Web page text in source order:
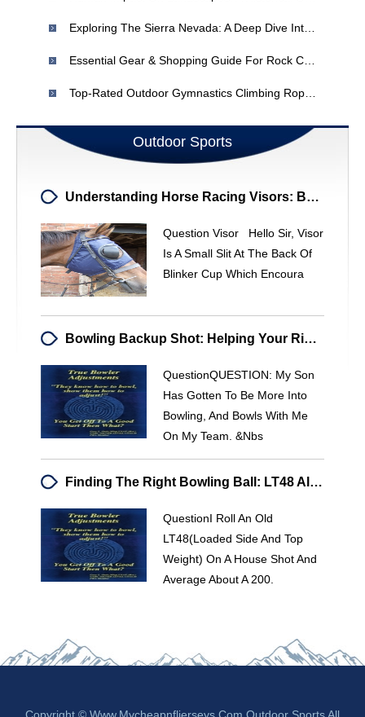
Outdoor Sports
Understanding Horse Racing Visors: Benefits & When To Use
Question Visor Hello Sir, Visor
Is A Small Slit At The Back Of
Blinker Cup Which Encoura
Bowling Backup Shot: Helping Your Right-Handed Bowler
QuestionQUESTION: My Son
Has Gotten To Be More Into
Bowling, And Bowls With Me
On My Team. &nbs
Finding The Right Bowling Ball: LT48 Alternative & Performance Advice
QuestionI Roll An Old
LT48(loaded Side And Top
Weight) On A House Shot And
Average About A 200.